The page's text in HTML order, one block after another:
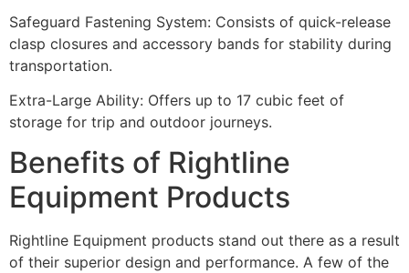
Safeguard Fastening System: Consists of quick-release
clasp closures and accessory bands for stability during
transportation.
Extra-Large Ability: Offers up to 17 cubic feet of
storage for trip and outdoor journeys.
Benefits of Rightline
Equipment Products
Rightline Equipment products stand out there as a result
of their superior design and performance. A few of the